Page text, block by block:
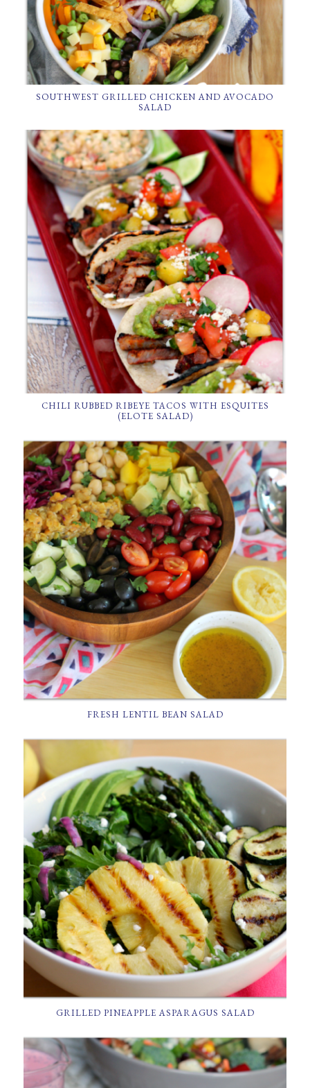
SOUTHWEST GRILLED CHICKEN AND AVOCADO
SALAD
CHILI RUBBED RIBEYE TACOS WITH ESQUITES
(ELOTE SALAD)
FRESH LENTIL BEAN SALAD
GRILLED PINEAPPLE ASPARAGUS SALAD